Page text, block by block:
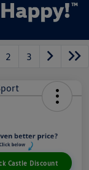
2 3
Castle Discount